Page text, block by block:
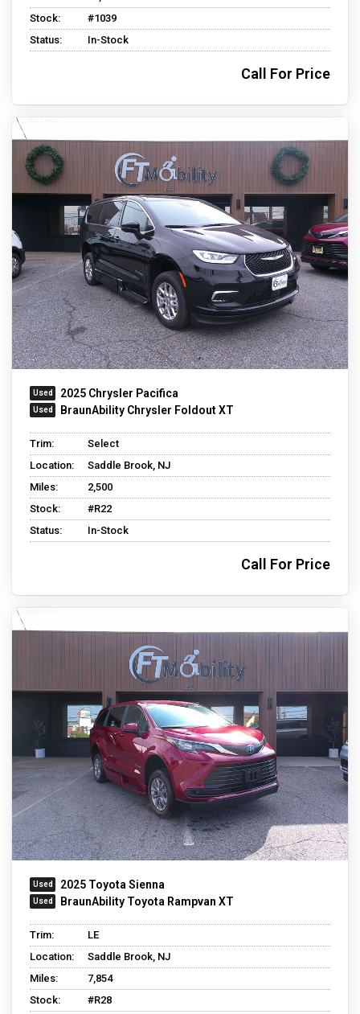
Stock:
#1039
Status:
In-Stock
Call For Price
2025 Chrysler Pacifica
BraunAbility Chrysler Foldout XT
Trim:
Select
Location:
Saddle Brook, NJ
Miles:
2,500
Stock:
#R22
Status:
In-Stock
Call For Price
2025 Toyota Sienna
BraunAbility Toyota Rampvan XT
Trim:
LE
Location:
Saddle Brook, NJ
Miles:
7,854
Stock:
#R28